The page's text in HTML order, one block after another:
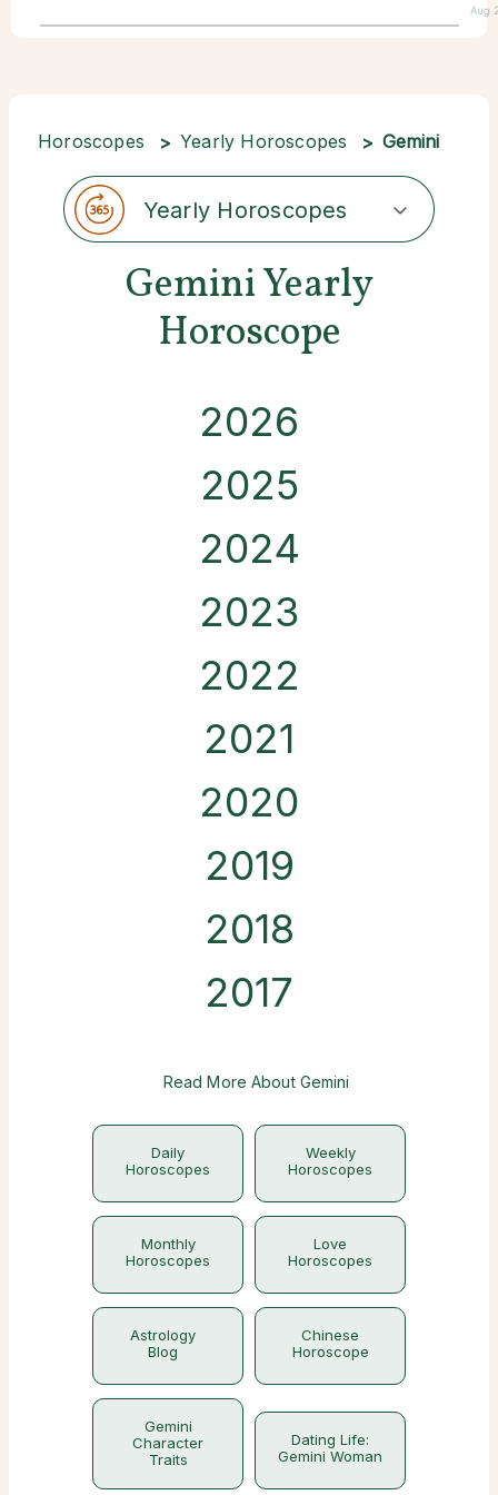
Aug
Horoscopes Yearly Horoscopes Gemini
Yearly Horoscopes
Gemini Yearly
Horoscope
2026
2025
2024
2023
2022
2021
2020
2019
2018
2017
Read More About Gemini
Daily
Horoscopes
Weekly
Horoscopes
Monthly
Horoscopes
Love
Horoscopes
Astrology
Blog
Chinese
Horoscope
Gemini
Character
Traits
Dating Life:
Gemini Woman